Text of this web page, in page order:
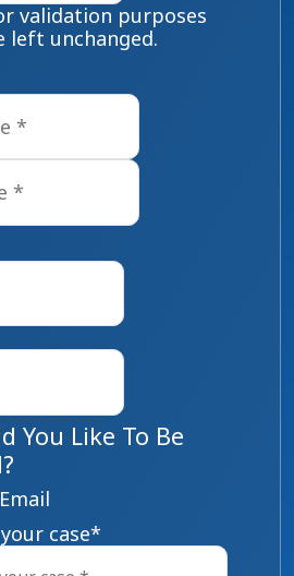
validation purposes
left unchanged.
Last
You Like To Be
Email
case*